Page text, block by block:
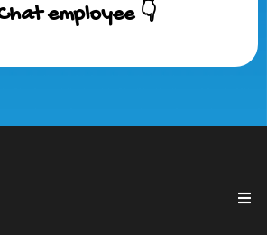
employee 👇